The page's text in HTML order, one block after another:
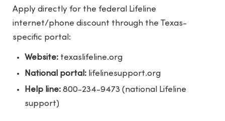
Apply directly for the federal Lifeline
internet/phone discount through the Texas-
specific portal:
Website: texaslifeline.org
National portal: lifelinesupport.org
Help line: 800-234-9473 (national Lifeline
support)